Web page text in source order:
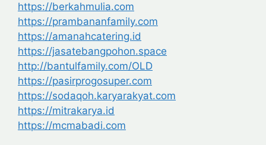
https://berkahmulia.com
https://prambananfamily.com
https://amanahcatering.id
https://jasatebangpohon.space
http://bantulfamily.com/OLD
https://pasirprogosuper.com
https://sodaqoh.karyarakyat.com
https://mitrakarya.id
https://mcmabadi.com